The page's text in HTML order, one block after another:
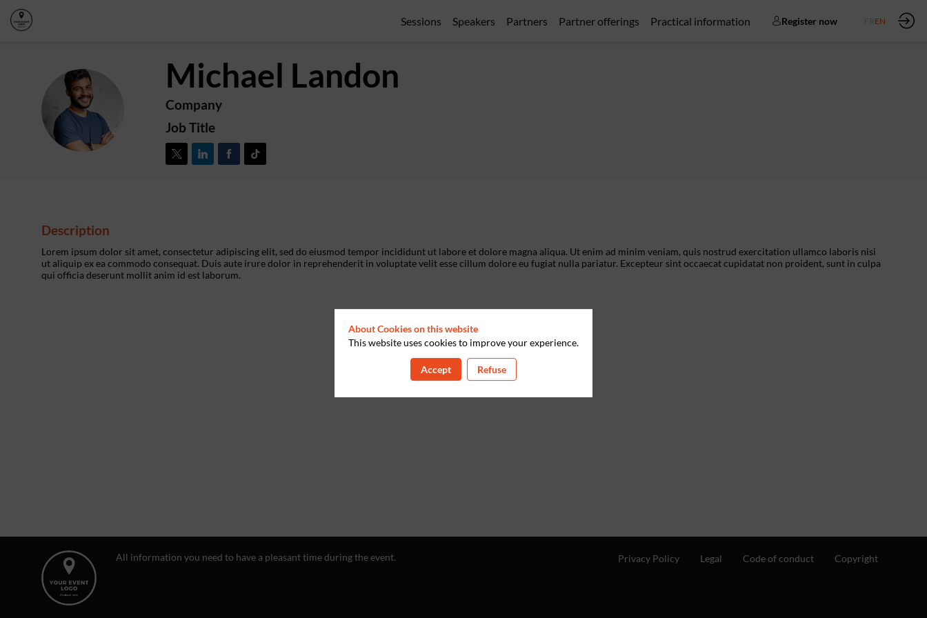
Sessions Speakers Partners Partner offerings Practical information Register now EN
ML
Michael Landon
Company
Job Title
Description
Lorem ipsum dolor sit amet, consectetur adipiscing elit, sed do eiusmod tempor incididunt ut labore et dolore magna aliqua. Ut enim ad minim veniam, quis nostrud exercitation ullamco laboris nisi
ut aliquip ex ea commodo consequat. Duis aute irure dolor in reprehenderit in voluptate velit esse cillum dolore eu fugiat nulla pariatur. Excepteur sint occaecat cupidatat non proident, sunt in culpa
qui officia deserunt mollit anim id est laborum.
All information you need to have a pleasant time during the event. Privacy Policy Legal Code of conduct Copyright
About Cookies on this website
This website uses cookies to improve your experience.
Accept Refuse